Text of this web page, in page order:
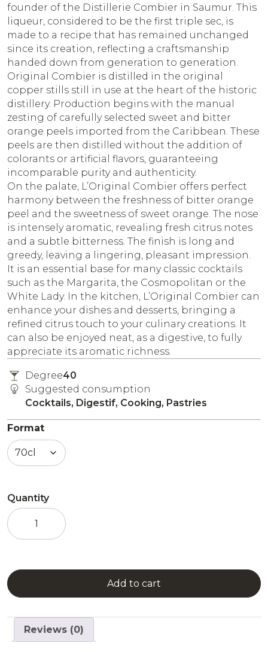
founder of the Distillerie Combier in Saumur. This
liqueur, considered to be the first triple sec, is
made to a recipe that has remained unchanged
since its creation, reflecting a craftsmanship
handed down from generation to generation.
Original Combier is distilled in the original
copper stills still in use at the heart of the historic
distillery. Production begins with the manual
zesting of carefully selected sweet and bitter
orange peels imported from the Caribbean. These
peels are then distilled without the addition of
colorants or artificial flavors, guaranteeing
incomparable purity and authenticity.
On the palate, L’Original Combier offers perfect
harmony between the freshness of bitter orange
peel and the sweetness of sweet orange. The nose
is intensely aromatic, revealing fresh citrus notes
and a subtle bitterness. The finish is long and
greedy, leaving a lingering, pleasant impression.
It is an essential base for many classic cocktails
such as the Margarita, the Cosmopolitan or the
White Lady. In the kitchen, L’Original Combier can
enhance your dishes and desserts, bringing a
refined citrus touch to your culinary creations. It
can also be enjoyed neat, as a digestive, to fully
appreciate its aromatic richness.
Degree40
Suggested consumption
Cocktails, Digestif, Cooking, Pastries
Format
Quantity
L'Original
Combier
quantity
Add to cart
Reviews (0)